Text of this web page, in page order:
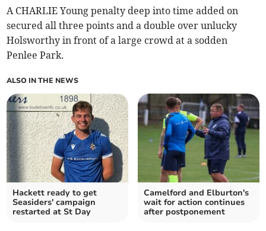
A CHARLIE Young penalty deep into time added on
secured all three points and a double over unlucky
Holsworthy in front of a large crowd at a sodden
Penlee Park.
ALSO IN THE NEWS
Hackett ready to get
Seasiders' campaign
restarted at St Day
Camelford and Elburton's
wait for action continues
after postponement